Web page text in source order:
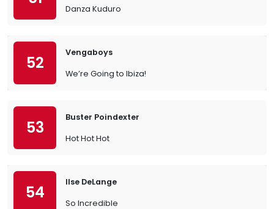
Danza Kuduro
52
Vengaboys
We’re Going to Ibiza!
53
Buster Poindexter
Hot Hot Hot
54
Ilse DeLange
So Incredible